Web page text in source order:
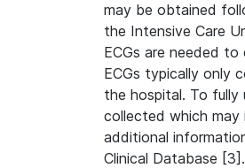
may be obtained
the Intensive Care
ECGs are needed
ECGs typically only
the hospital. To
collected which may
additional
Clinical Database